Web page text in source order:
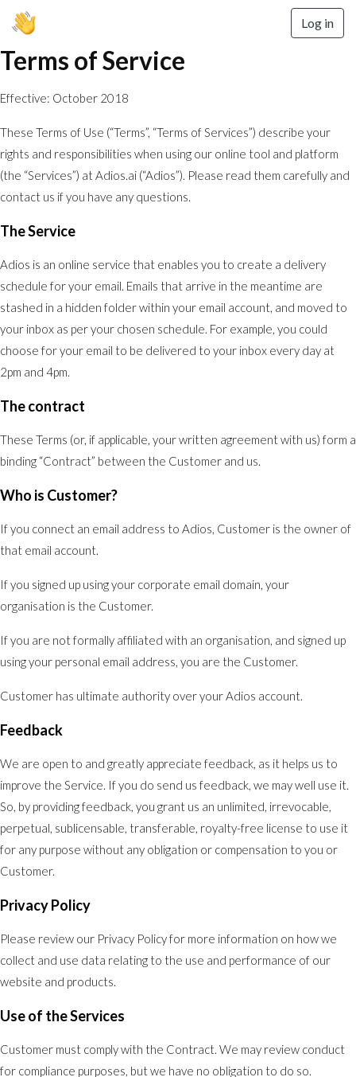
Log in
Terms of Service
Effective: October 2018
These Terms of Use (“Terms”, “Terms of Services”) describe your
rights and responsibilities when using our online tool and platform
(the “Services”) at Adios.ai (“Adios”). Please read them carefully and
contact us if you have any questions.
The Service
Adios is an online service that enables you to create a delivery
schedule for your email. Emails that arrive in the meantime are
stashed in a hidden folder within your email account, and moved to
your inbox as per your chosen schedule. For example, you could
choose for your email to be delivered to your inbox every day at
2pm and 4pm.
The contract
These Terms (or, if applicable, your written agreement with us) form a
binding “Contract” between the Customer and us.
Who is Customer?
If you connect an email address to Adios, Customer is the owner of
that email account.
If you signed up using your corporate email domain, your
organisation is the Customer.
If you are not formally affiliated with an organisation, and signed up
using your personal email address, you are the Customer.
Customer has ultimate authority over your Adios account.
Feedback
We are open to and greatly appreciate feedback, as it helps us to
improve the Service. If you do send us feedback, we may well use it.
So, by providing feedback, you grant us an unlimited, irrevocable,
perpetual, sublicensable, transferable, royalty-free license to use it
for any purpose without any obligation or compensation to you or
Customer.
Privacy Policy
Please review our Privacy Policy for more information on how we
collect and use data relating to the use and performance of our
website and products.
Use of the Services
Customer must comply with the Contract. We may review conduct
for compliance purposes, but we have no obligation to do so.